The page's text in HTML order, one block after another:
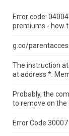
Error code:
premiums - how
g.co/
The instruction
at address *.
Probably, the
to remove on the
Error Code